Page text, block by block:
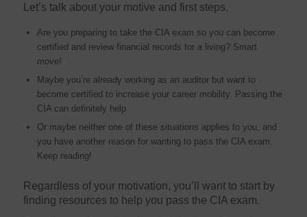
Let’s talk about your motive and first steps.
Are you preparing to take the CIA exam so you can become
certified and review financial records for a living? Smart
move!
Maybe you’re already working as an auditor but want to
become certified to increase your career mobility. Passing the
CIA can definitely help
Or maybe neither one of these situations applies to you, and
you have another reason for wanting to pass the CIA exam.
Keep reading!
Regardless of your motivation, you’ll want to start by
finding resources to help you pass the CIA exam.